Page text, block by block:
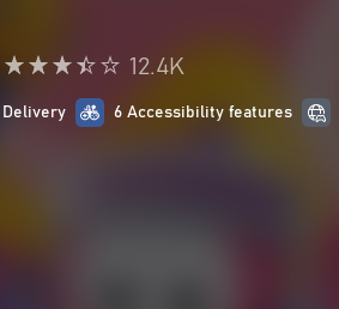
12.4K
6 Accessibility features